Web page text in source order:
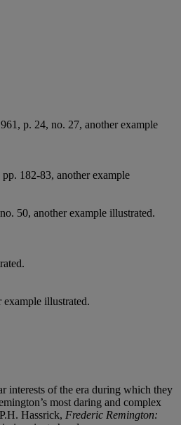
p. 24, no. 27, another example
182-83, another example
50, another example illustrated.
illustrated.
interests of the era during which they
most daring and complex
Hassrick, Frederic Remington: